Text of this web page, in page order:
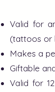
Valid for
(tattoos or
Makes a
Giftable
Valid for